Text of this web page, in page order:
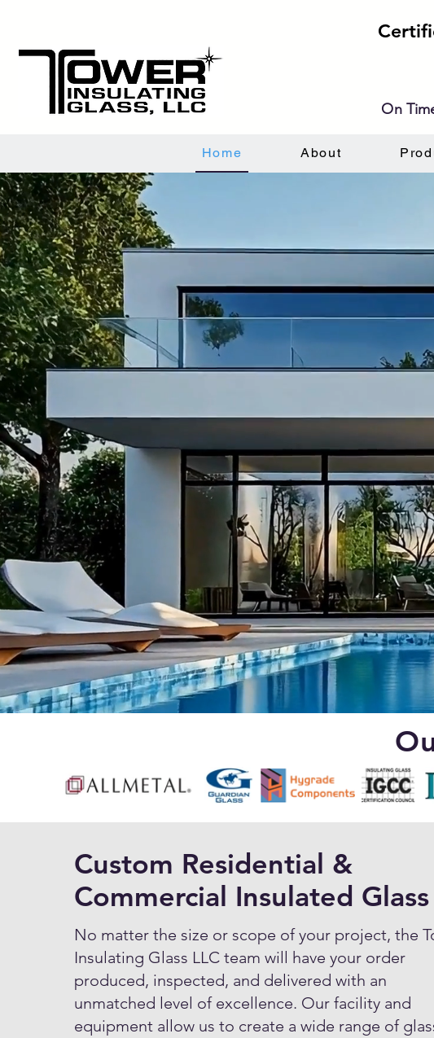
On
Home About
Custom Residential &
Commercial Insulated Glass
No matter the size or scope of your project, the
Insulating Glass LLC team will have your order
produced, inspected, and delivered with an
unmatched level of excellence. Our facility and
equipment allow us to create a wide range of